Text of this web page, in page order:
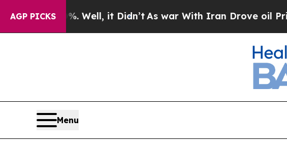
AGP PICKS
Well, it Didn’tAs war With Iran Drove oil Prices
Menu